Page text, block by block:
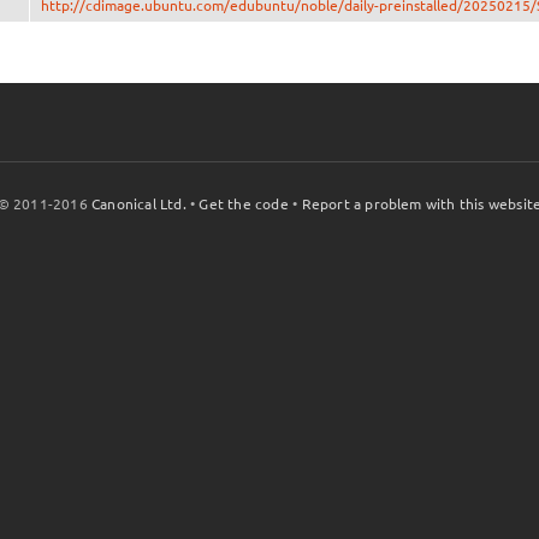
http://cdimage.ubuntu.com/edubuntu/noble/daily-preinstalled/20250215/
2011-2016Canonical Ltd. •Get the code • Report a problem with this website